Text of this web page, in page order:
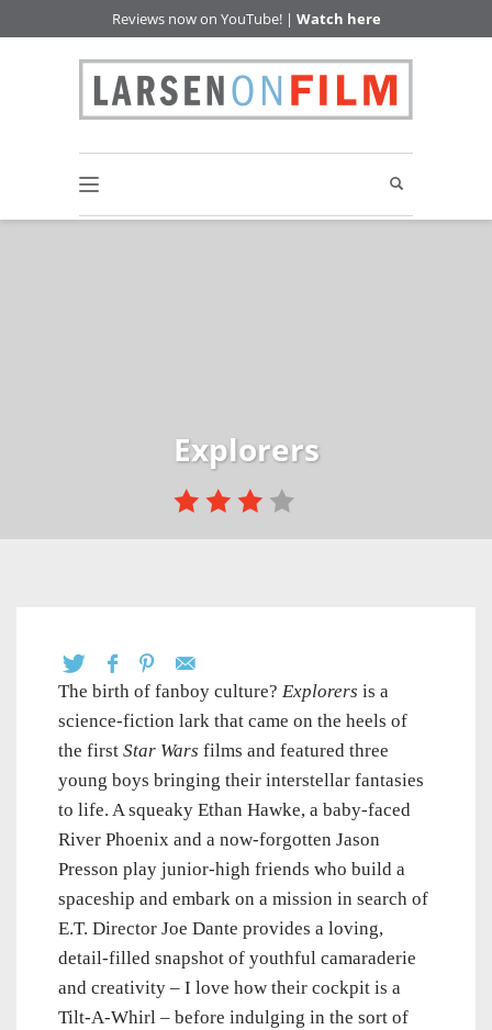
Reviews now on YouTube! | Watch here
Explorers
The birth of fanboy culture? Explorers is a
science-fiction lark that came on the heels of
the first Star Wars films and featured three
young boys bringing their interstellar fantasies
to life. A squeaky Ethan Hawke, a baby-faced
River Phoenix and a now-forgotten Jason
Presson play junior-high friends who build a
spaceship and embark on a mission in search of
E.T. Director Joe Dante provides a loving,
detail-filled snapshot of youthful camaraderie
and creativity – I love how their cockpit is a
Tilt-A-Whirl – before indulging in the sort of